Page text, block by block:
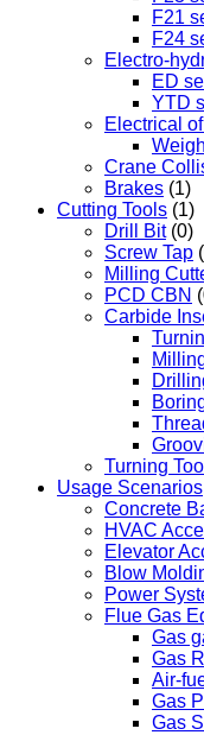
F21
F24
Electro-
ED
YTD
Electrical
Crane
Brakes (1)
Cutting Tools (1)
Drill Bit (0)
Screw Tap
Milling
PCD CBN
Carbide
Turning
Usage Scenarios
Concrete
HVAC
Elevator
Blow
Power
Flue Gas
Gas
Gas
Air-
Gas
Gas